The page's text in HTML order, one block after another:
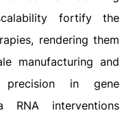
fortify the
rendering them
manufacturing and
precision in gene
RNA interventions